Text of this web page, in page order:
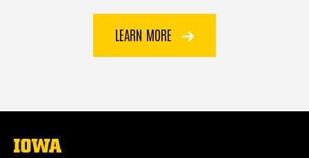
LEARN MORE
The